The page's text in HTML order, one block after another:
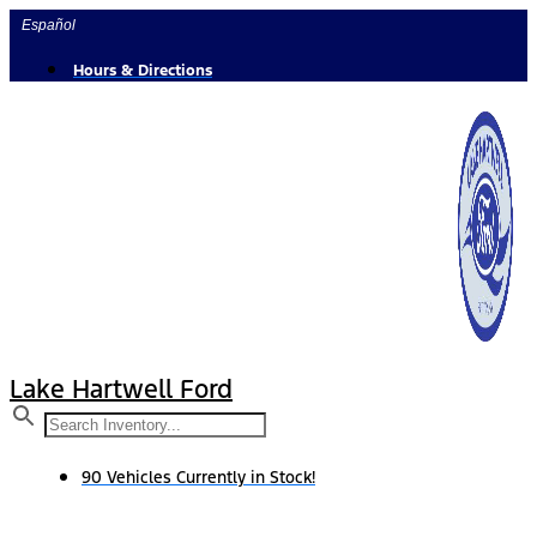
Skip
content
Español
Hours & Directions
Lake Hartwell Ford
90 Vehicles Currently in Stock!